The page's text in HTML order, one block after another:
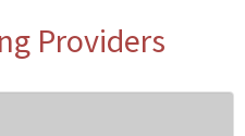
Providers